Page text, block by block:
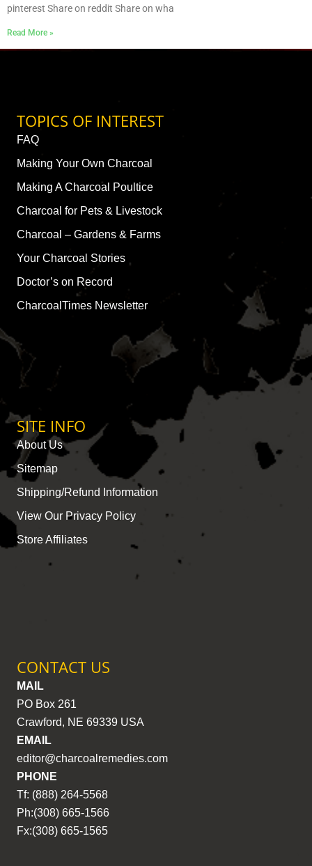
pinterest Share on reddit Share on wha
Read More »
TOPICS OF INTEREST
FAQ
Making Your Own Charcoal
Making A Charcoal Poultice
Charcoal for Pets & Livestock
Charcoal – Gardens & Farms
Your Charcoal Stories
Doctor’s on Record
CharcoalTimes Newsletter
SITE INFO
About Us
Sitemap
Shipping/Refund Information
View Our Privacy Policy
Store Affiliates
CONTACT US
MAIL
PO Box 261
Crawford, NE 69339 USA
EMAIL
editor@charcoalremedies.com
PHONE
Tf: (888) 264-5568
Ph:(308) 665-1566
Fx:(308) 665-1565